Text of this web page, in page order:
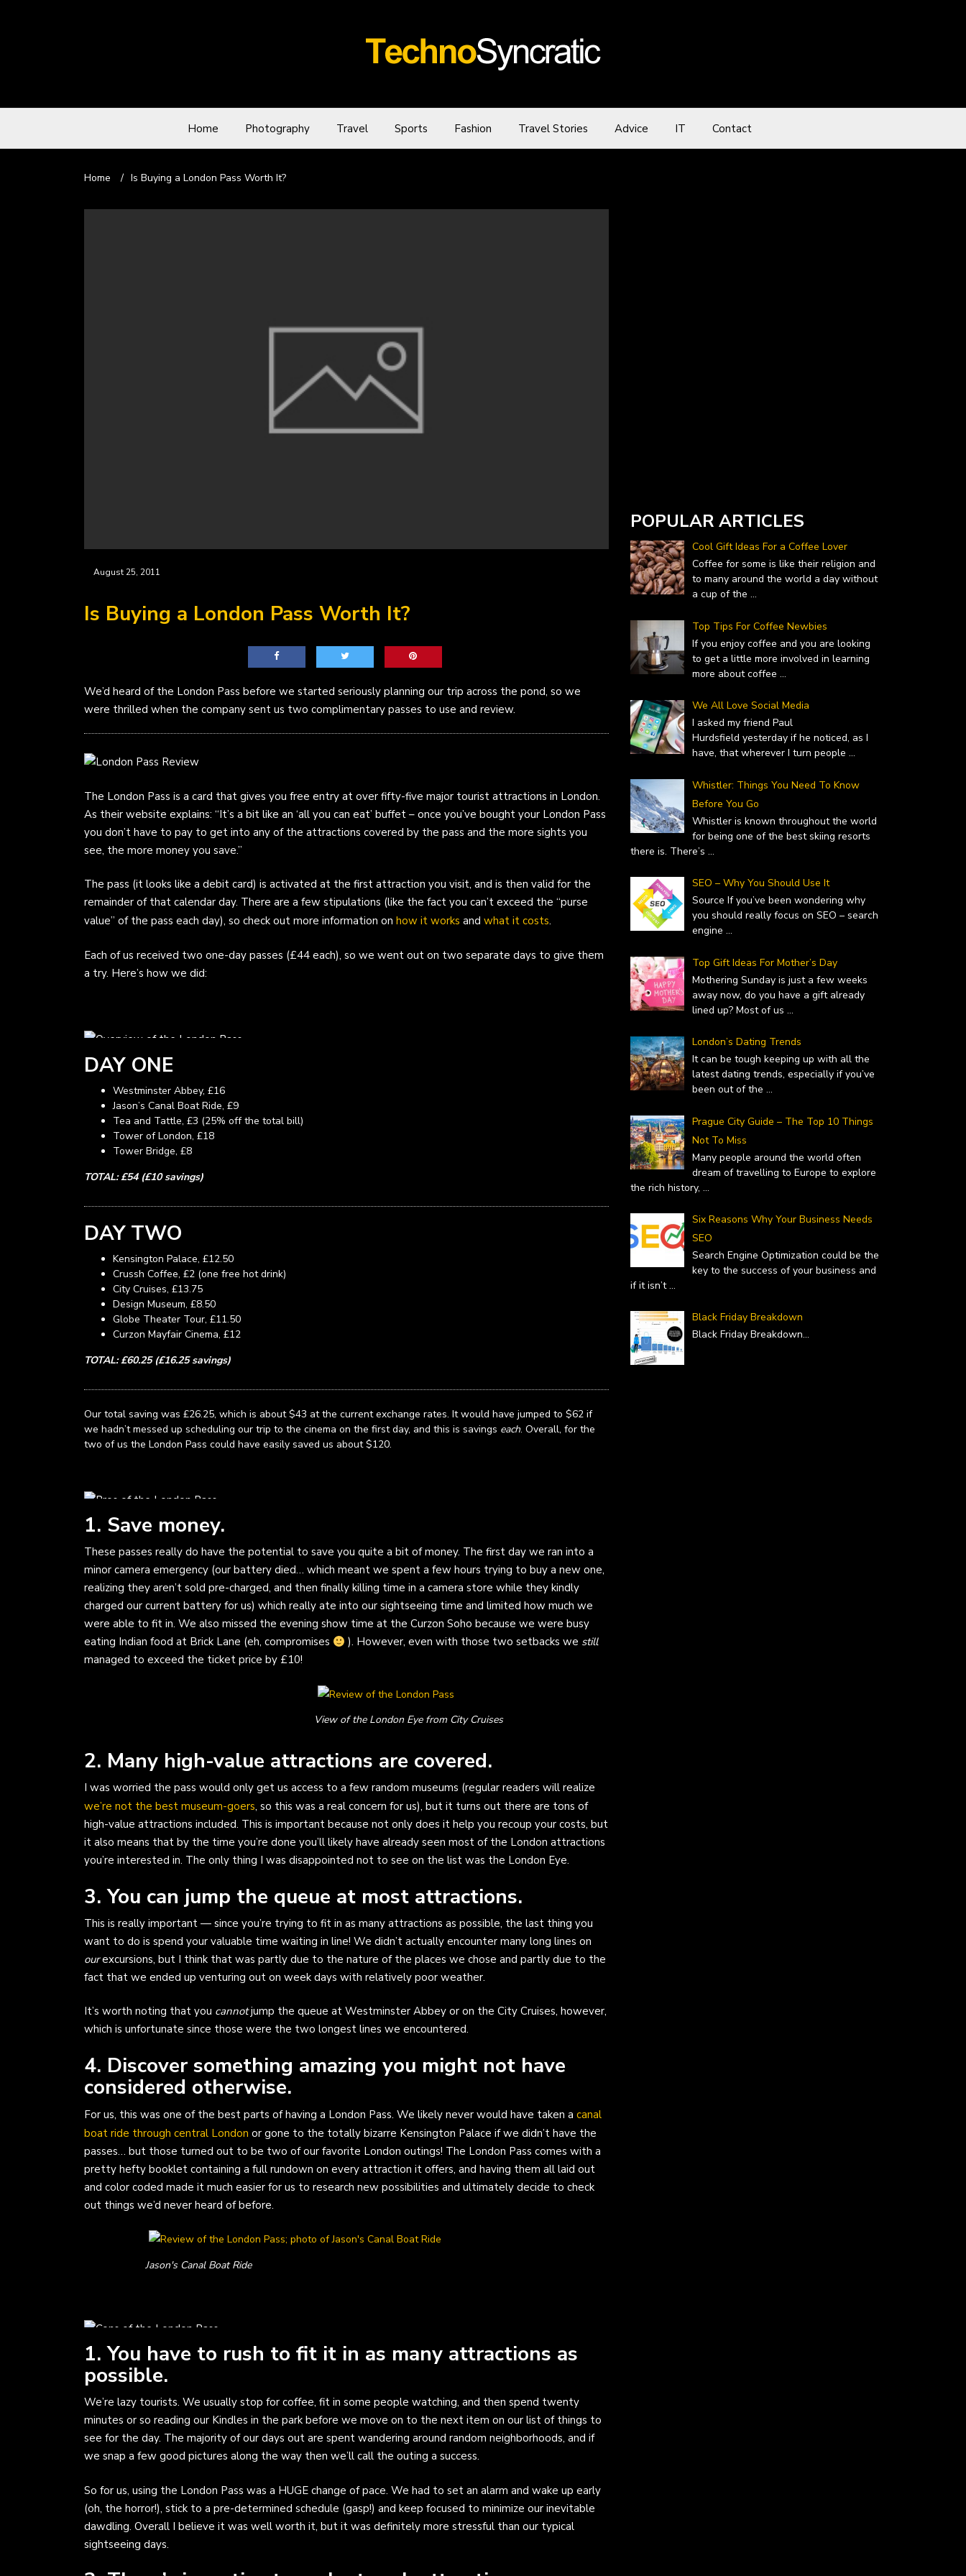
Home Photography Travel Sports Fashion Travel Stories Advice IT Contact
Home / Is Buying a London Pass Worth It?
August 25, 2011
Is Buying a London Pass Worth It?
We’d heard of the London Pass before we started seriously planning our trip across the pond, so we
were thrilled when the company sent us two complimentary passes to use and review.
The London Pass is a card that gives you free entry at over fifty-five major tourist attractions in London.
As their website explains: “It’s a bit like an ‘all you can eat’ buffet – once you’ve bought your London Pass
you don’t have to pay to get into any of the attractions covered by the pass and the more sights you
see, the more money you save.”
The pass (it looks like a debit card) is activated at the first attraction you visit, and is then valid for the
remainder of that calendar day. There are a few stipulations (like the fact you can’t exceed the “purse
value” of the pass each day), so check out more information on how it works and what it costs.
Each of us received two one-day passes (£44 each), so we went out on two separate days to give them
a try. Here’s how we did:
DAY ONE
Westminster Abbey, £16
Jason’s Canal Boat Ride, £9
Tea and Tattle, £3 (25% off the total bill)
Tower of London, £18
Tower Bridge, £8
TOTAL: £54 (£10 savings)
DAY TWO
Kensington Palace, £12.50
Crussh Coffee, £2 (one free hot drink)
City Cruises, £13.75
Design Museum, £8.50
Globe Theater Tour, £11.50
Curzon Mayfair Cinema, £12
TOTAL: £60.25 (£16.25 savings)
Our total saving was £26.25, which is about $43 at the current exchange rates. It would have jumped to $62 if
we hadn’t messed up scheduling our trip to the cinema on the first day, and this is savings each. Overall, for the
two of us the London Pass could have easily saved us about $120.
1. Save money.
These passes really do have the potential to save you quite a bit of money. The first day we ran into a
minor camera emergency (our battery died… which meant we spent a few hours trying to buy a new one,
realizing they aren’t sold pre-charged, and then finally killing time in a camera store while they kindly
charged our current battery for us) which really ate into our sightseeing time and limited how much we
were able to fit in. We also missed the evening show time at the Curzon Soho because we were busy
eating Indian food at Brick Lane (eh, compromises
). However, even with those two setbacks we still
managed to exceed the ticket price by £10!
View of the London Eye from City Cruises
2. Many high-value attractions are covered.
I was worried the pass would only get us access to a few random museums (regular readers will realize
we’re not the best museum-goers, so this was a real concern for us), but it turns out there are tons of
high-value attractions included. This is important because not only does it help you recoup your costs, but
it also means that by the time you’re done you’ll likely have already seen most of the London attractions
you’re interested in. The only thing I was disappointed not to see on the list was the London Eye.
3. You can jump the queue at most attractions.
This is really important — since you’re trying to fit in as many attractions as possible, the last thing you
want to do is spend your valuable time waiting in line! We didn’t actually encounter many long lines on
ourexcursions, but I think that was partly due to the nature of the places we chose and partly due to the
fact that we ended up venturing out on week days with relatively poor weather.
It’s worth noting that you cannotjump the queue at Westminster Abbey or on the City Cruises, however,
which is unfortunate since those were the two longest lines we encountered.
4. Discover something amazing you might not have
considered otherwise.
For us, this was one of the best parts of having a London Pass. We likely never would have taken a canal
boat ride through central London or gone to the totally bizarre Kensington Palace if we didn’t have the
passes… but those turned out to be two of our favorite London outings! The London Pass comes with a
pretty hefty booklet containing a full rundown on every attraction it offers, and having them all laid out
and color coded made it much easier for us to research new possibilities and ultimately decide to check
out things we’d never heard of before.
Jason's Canal Boat Ride
1. You have to rush to fit it in as many attractions as
possible.
We’re lazy tourists. We usually stop for coffee, fit in some people watching, and then spend twenty
minutes or so reading our Kindles in the park before we move on to the next item on our list of things to
see for the day. The majority of our days out are spent wandering around random neighborhoods, and if
we snap a few good pictures along the way then we’ll call the outing a success.
So for us, using the London Pass was a HUGE change of pace. We had to set an alarm and wake up early
(oh, the horror!), stick to a pre-determined schedule (gasp!) and keep focused to minimize our inevitable
dawdling. Overall I believe it was well worth it, but it was definitely more stressful than our typical
sightseeing days.
POPULAR ARTICLES
Cool Gift Ideas For a Coffee Lover
Coffee for some is like their religion and
to many around the world a day without
a cup of the ...
Top Tips For Coffee Newbies
If you enjoy coffee and you are looking
to get a little more involved in learning
more about coffee ...
We All Love Social Media
I asked my friend Paul
Hurdsfield yesterday if he noticed, as I
have, that wherever I turn people ...
Whistler: Things You Need To Know
Before You Go
Whistler is known throughout the world
for being one of the best skiing resorts
there is. There’s ...
SEO – Why You Should Use It
Source If you’ve been wondering why
you should really focus on SEO – search
engine ...
Top Gift Ideas For Mother’s Day
Mothering Sunday is just a few weeks
away now, do you have a gift already
lined up? Most of us ...
London’s Dating Trends
It can be tough keeping up with all the
latest dating trends, especially if you’ve
been out of the ...
Prague City Guide – The Top 10 Things
Not To Miss
Many people around the world often
dream of travelling to Europe to explore
the rich history, ...
Six Reasons Why Your Business Needs
SEO
Search Engine Optimization could be the
key to the success of your business and
if it isn’t...
Black Friday Breakdown
Black Friday Breakdown...